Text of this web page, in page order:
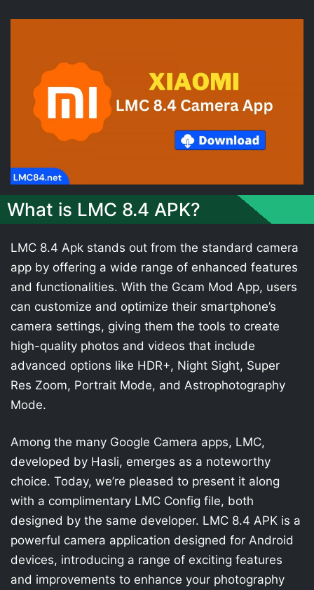
What is LMC 8.4 APK?
LMC 8.4 Apk stands out from the standard camera
app by offering a wide range of enhanced features
and functionalities. With the Gcam Mod App, users
can customize and optimize their smartphone’s
camera settings, giving them the tools to create
high-quality photos and videos that include
advanced options like HDR+, Night Sight, Super
Res Zoom, Portrait Mode, and Astrophotography
Mode.
Among the many Google Camera apps, LMC,
developed by Hasli, emerges as a noteworthy
choice. Today, we’re pleased to present it along
with a complimentary LMC Config file, both
designed by the same developer. LMC 8.4 APK is a
powerful camera application designed for Android
devices, introducing a range of exciting features
and improvements to enhance your photography